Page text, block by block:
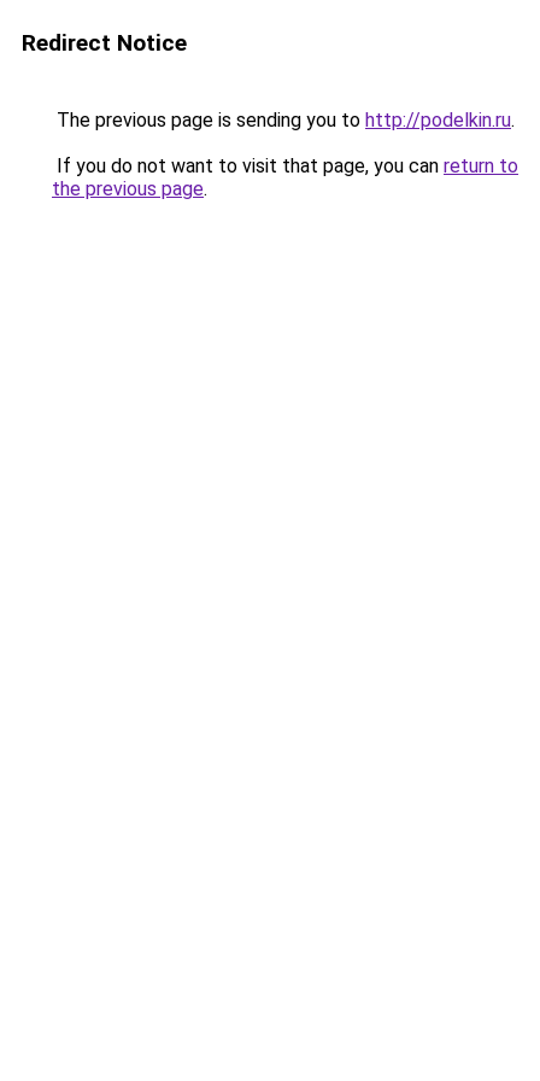
Redirect Notice
The previous page is sending you to http://podelkin.ru.
If you do not want to visit that page, you can return to
the previous page.